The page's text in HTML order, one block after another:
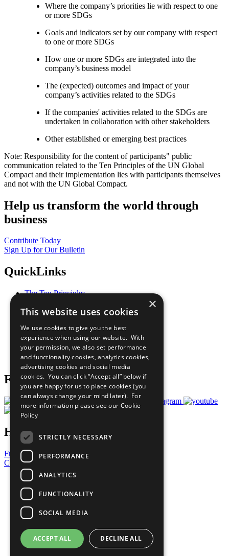
Where the company’s priorities lie with respect to one
or more SDGs
Goals and indicators set by our company with respect
to one or more SDGs
How one or more SDGs are integrated into the
company’s business model
The (expected) outcomes and impact of your
company’s activities related to the SDGs
If the companies' activities related to the SDGs are
undertaken in collaboration with other stakeholders
Other established or emerging best practices
Note: Responsibility for the content of participants" public
communication related to the Ten Principles of the UN Global
Compact and their implementation lies with participants themselves
and not with the UN Global Compact.
Help us transform the world through
business
Contribute Today
Sign Up for Our Bulletin
QuickLinks
The Ten Principles
Our Participants
What You Can Do
Careers & Opportunities
Join Now
Prepare your CoP
Follow Us
Have a Question?
Frequently Asked Questions
Contact Us
United Nations
Privacy Policy
Cookies Policy
Copyright
Photo Credits
×
This website uses cookies
We use cookies to give you the best
experience when using our website. With
your permission, we also set performance
and functionality cookies, analytics cookies,
advertising cookies and social media
cookies. You can click “Accept all” below if
you are happy for us to place cookies (you
can always change your mind later). For
more information please see our Cookie
Policy
STRICTLY NECESSARY
PERFORMANCE
ANALYTICS
FUNCTIONALITY
SOCIAL MEDIA
ACCEPT ALL DECLINE ALL